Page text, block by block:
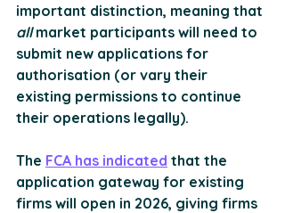
important distinction, meaning that
all market participants will need to
submit new applications for
authorisation (or vary their
existing permissions to continue
their operations legally).
The FCA has indicated that the
application gateway for existing
firms will open in 2026, giving firms